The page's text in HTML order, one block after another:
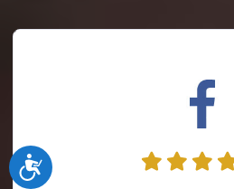
Accessibility